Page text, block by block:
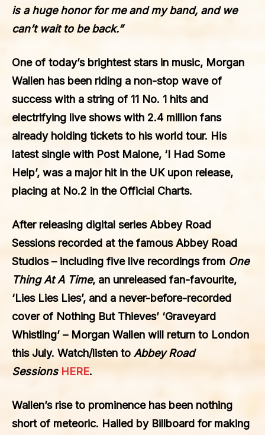
is a huge honor for me and my band, and we
can’t wait to be back.”
One of today’s brightest stars in music, Morgan
Wallen has been riding a non-stop wave of
success with a string of 11 No. 1 hits and
electrifying live shows with 2.4 million fans
already holding tickets to his world tour. His
latest single with Post Malone, ‘I Had Some
Help’, was a major hit in the UK upon release,
placing at No.2 in the Official Charts.
After releasing digital series Abbey Road
Sessions recorded at the famous Abbey Road
Studios – including five live recordings from One
Thing At A Time, an unreleased fan-favourite,
‘Lies Lies Lies’, and a never-before-recorded
cover of Nothing But Thieves’ ‘Graveyard
Whistling’ – Morgan Wallen will return to London
this July. Watch/listen to Abbey Road
Sessions HERE.
Wallen’s rise to prominence has been nothing
short of meteoric. Hailed by Billboard for making